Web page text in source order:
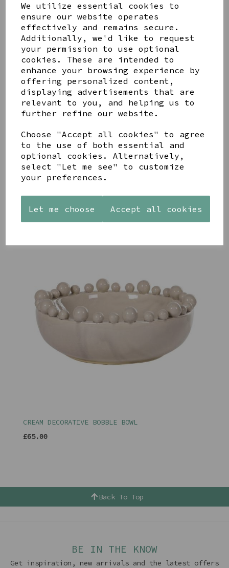
We utilize essential cookies to
ensure our website operates
effectively and remains secure.
Additionally, we'd like to request
your permission to use optional
cookies. These are intended to
enhance your browsing experience by
offering personalized content,
displaying advertisements that are
relevant to you, and helping us to
further refine our website.
Choose "Accept all cookies" to agree
to the use of both essential and
optional cookies. Alternatively,
select "Let me see" to customize
your preferences.
Let me choose Accept all cookies
YOU MAY ALSO LIKE
STONEWARE
HEART
SHAPED
TEALIGHT
HOLDER
AZENDI
SILVER
TRIPLE
CUBIC
ZIRCONIA
£30.00
AQUA
DECORATIVE
BOBBLE
BOWL
CREAM DECORATIVE BOBBLE BOWL
£65.00
Back To Top
BE IN THE KNOW
Get inspiration, new arrivals and the latest offers